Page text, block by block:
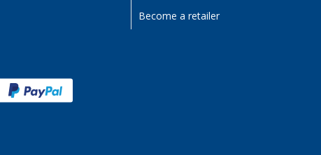
Become a retailer